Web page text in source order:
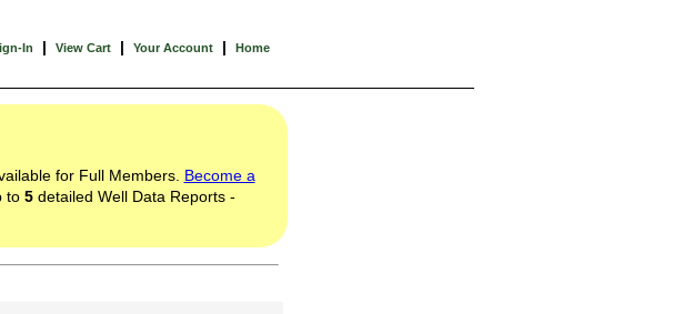
In | View Cart | Your Account | Home
for Full Members. Become a
to 5detailed Well Data Reports -